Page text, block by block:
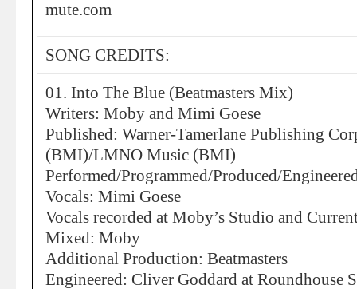
mute.com
SONG CREDITS:
01. Into The Blue (Beatmasters Mix)
Writers: Moby and Mimi Goese
Published: Warner-Tamerlane Publishing
(BMI)/LMNO Music (BMI)
Performed/Programmed/Produced/
Vocals: Mimi Goese
Vocals recorded at Moby’s Studio and
Mixed: Moby
Additional Production: Beatmasters
Engineered: Cliver Goddard at Roundhouse